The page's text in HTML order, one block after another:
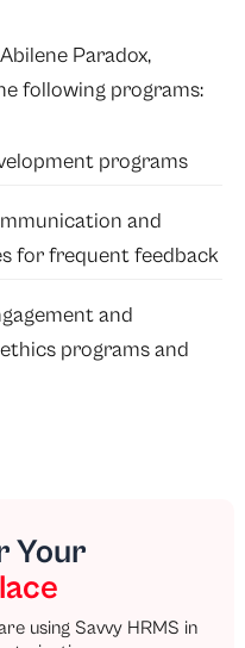
Paradox,
following programs:
programs
and
for frequent feedback
and
programs and
Your
using Savvy HRMS in